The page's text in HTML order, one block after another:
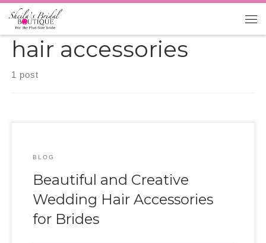
Skip to content
hair accessories
1 post
BLOG
Beautiful and Creative
Wedding Hair Accessories
for Brides